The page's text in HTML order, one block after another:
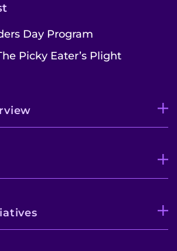
Day Program
Picky Eater’s Plight